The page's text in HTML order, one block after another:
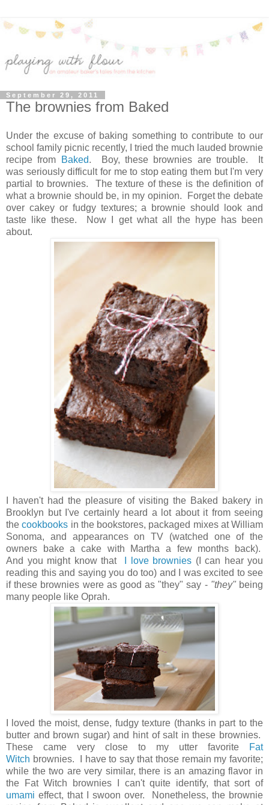
September 29, 2011
The brownies from Baked
Under the excuse of baking something to contribute to our
school family picnic recently, I tried the much lauded brownie
recipe from
Baked. Boy, these brownies are trouble. It
was seriously difficult for me to stop eating them but I'm very
partial to brownies. The texture of these is the definition of
what a brownie should be, in my opinion. Forget the debate
over cakey or fudgy textures; a brownie should look and
taste like these. Now I get what all the hype has been
about.
I haven't had the pleasure of visiting the Baked bakery in
Brooklyn but I've certainly heard a lot about it from seeing
thecookbooks in the bookstores, packaged mixes at William
Sonoma, and appearances on TV (watched one of the
owners bake a cake with Martha a few months back).
And you might know that
I love brownies (I can hear you
reading this and saying you do too) and I was excited to see
if these brownies were as good as "they" say - "they"being
many people like Oprah.
I loved the moist, dense, fudgy texture (thanks in part to the
butter and brown sugar) and hint of salt in these brownies.
These came very close to my utter favorite
Fat
Witch brownies. I have to say that those remain my favorite;
while the two are very similar, there is an amazing flavor in
the Fat Witch brownies I can't quite identify, that sort of
umami effect, that I swoon over. Nonetheless, the brownie